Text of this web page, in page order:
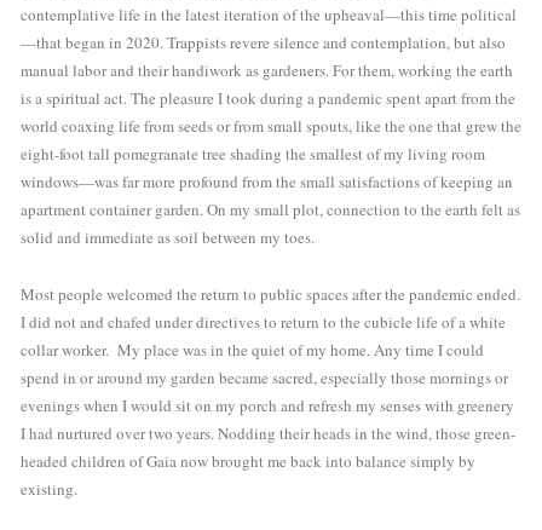
contemplative life in the latest iteration of the upheaval—this time political
—that began in 2020. Trappists revere silence and contemplation, but also
manual labor and their handiwork as gardeners. For them, working the earth
is a spiritual act. The pleasure I took during a pandemic spent apart from the
world coaxing life from seeds or from small spouts, like the one that grew the
eight-foot tall pomegranate tree shading the smallest of my living room
windows—was far more profound from the small satisfactions of keeping an
apartment container garden. On my small plot, connection to the earth felt as
solid and immediate as soil between my toes.
Most people welcomed the return to public spaces after the pandemic ended.
I did not and chafed under directives to return to the cubicle life of a white
collar worker.  My place was in the quiet of my home. Any time I could
spend in or around my garden became sacred, especially those mornings or
evenings when I would sit on my porch and refresh my senses with greenery
I had nurtured over two years. Nodding their heads in the wind, those green-
headed children of Gaia now brought me back into balance simply by
existing.